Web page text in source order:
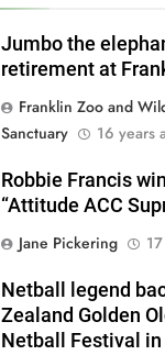
Jumbo the
retirement at
Franklin Zoo and
Sanctuary
16 years
Robbie Francis
“Attitude ACC
Jane Pickering
Netball legend
Zealand Golden
Netball Festival